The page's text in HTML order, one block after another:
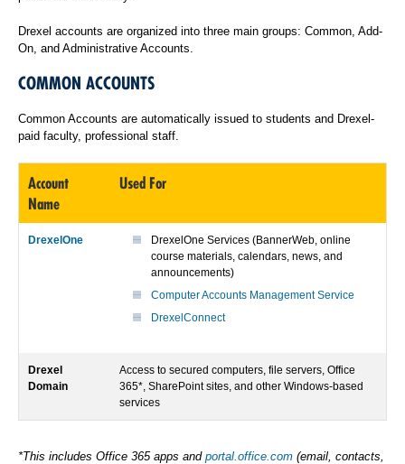
Drexel accounts are organized into three main groups: Common, Add-
On, and Administrative Accounts.
COMMON ACCOUNTS
Common Accounts are automatically issued to students and Drexel-
paid faculty, professional staff.
Account
Name
Used For
DrexelOne
DrexelOne Services (BannerWeb, online
course materials, calendars, news, and
announcements)
Computer Accounts Management Service
DrexelConnect
Drexel
Domain
Access to secured computers, file servers, Office
365*, SharePoint sites, and other Windows-based
services
*This includes Office 365 apps and portal.office.com (email, contacts,